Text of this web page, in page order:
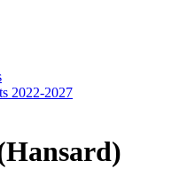
2022-2027